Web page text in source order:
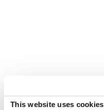
This website uses cookies